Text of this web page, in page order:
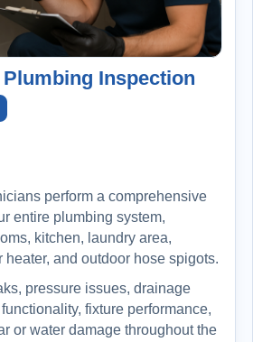
Inspection
perform a comprehensive
entire plumbing system,
kitchen, laundry area,
heater, and outdoor hose spigots.
pressure issues, drainage
fixture performance,
or water damage throughout the